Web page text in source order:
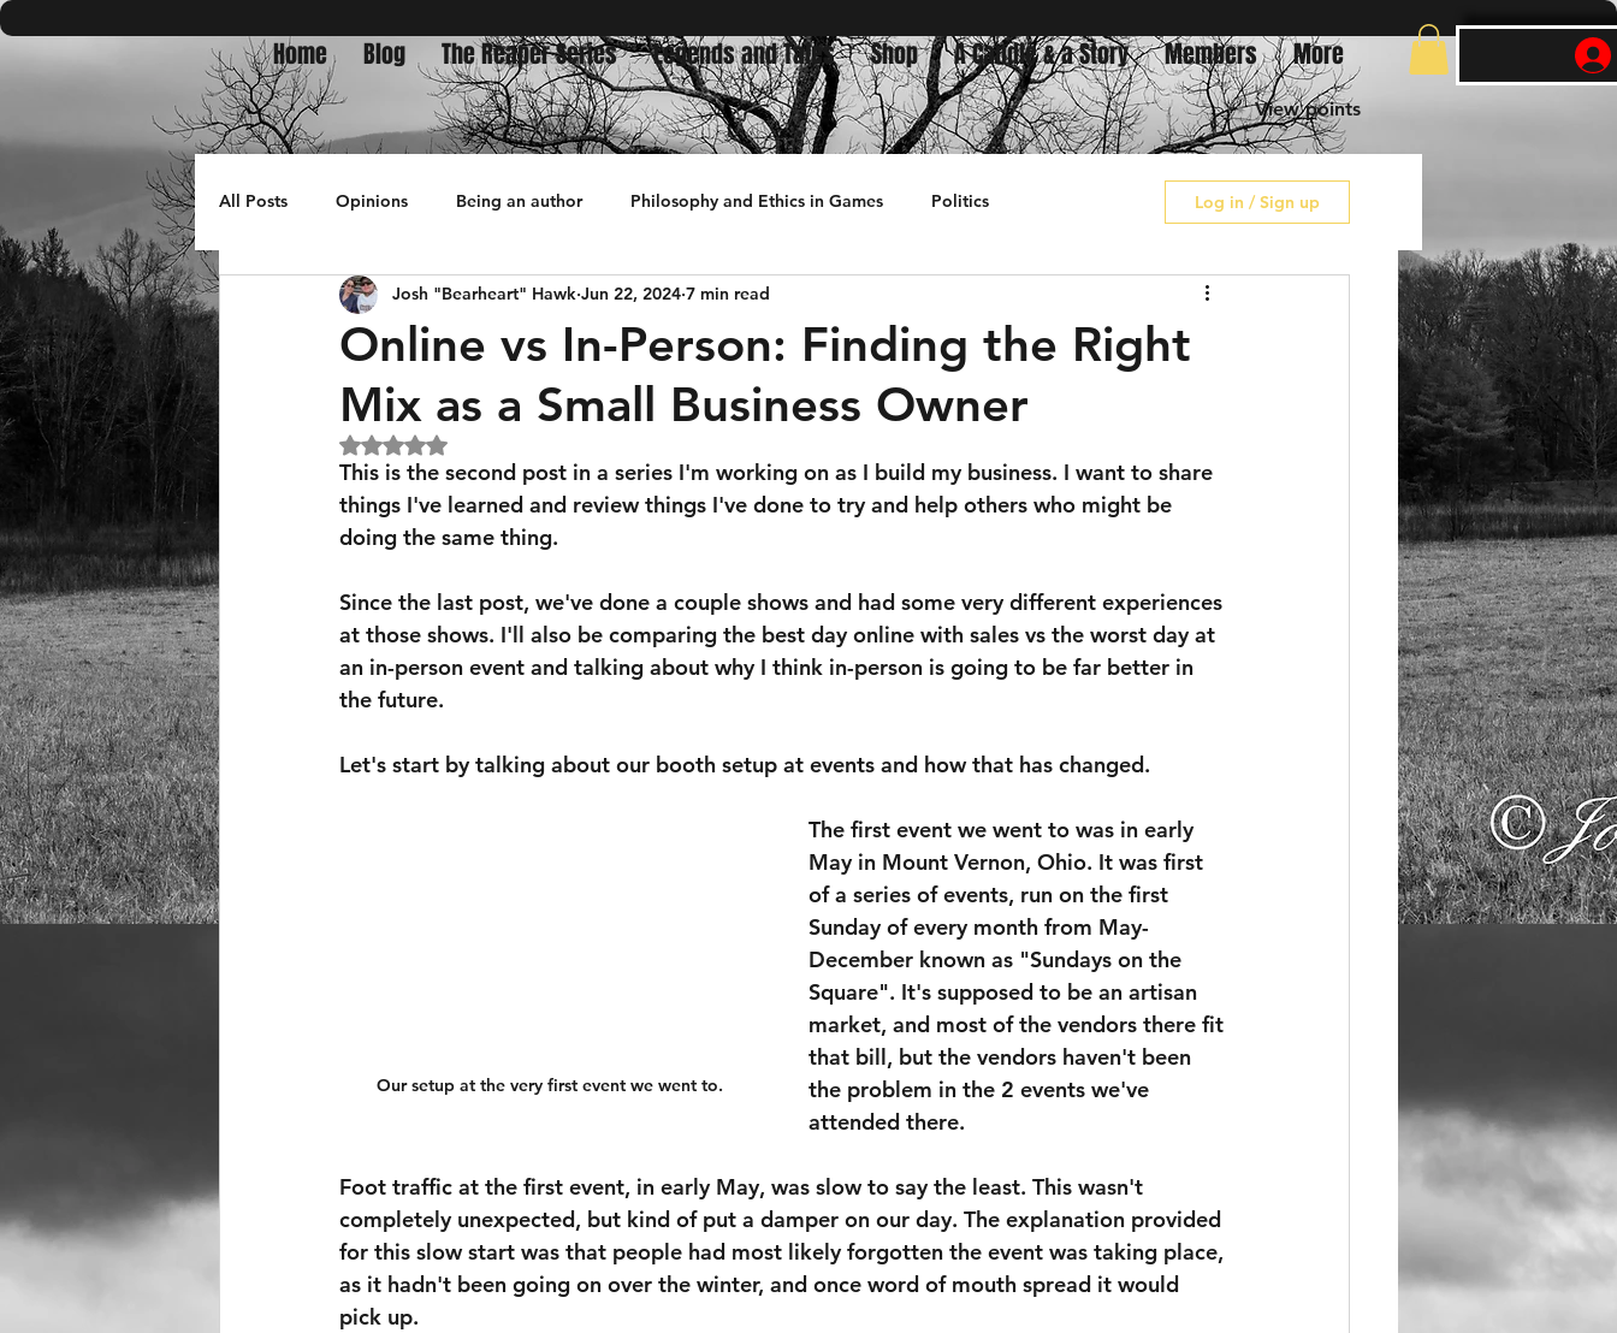
Home Blog The Reaper Series Legends and Tales Shop A Candle & a Story Members More
View points
All Posts Opinions Being an author Philosophy and Ethics in Games Politics
Bullets in Burnpits travel History
Log in / Sign up
Online vs In-Person: Finding the Right
Mix as a Small Business Owner
Josh "Bearheart" Hawk Jun 22, 2024 7 min read
Rated NaN out of 5 stars.
This is the second post in a series I'm working on as I build my business. I want to share
things I've learned and review things I've done to try and help others who might be
doing the same thing.
Since the last post, we've done a couple shows and had some very different experiences
at those shows. I'll also be comparing the best day online with sales vs the worst day at
an in-person event and talking about why I think in-person is going to be far better in
the future.
Let's start by talking about our booth setup at events and how that has changed.
Our setup at the very first event we went to.
The first event we went to was in early
May in Mount Vernon, Ohio. It was first
of a series of events, run on the first
Sunday of every month from May-
December known as "Sundays on the
Square". It's supposed to be an artisan
market, and most of the vendors there fit
that bill, but the vendors haven't been
the problem in the 2 events we've
attended there.
Foot traffic at the first event, in early May, was slow to say the least. This wasn't
completely unexpected, but kind of put a damper on our day. The explanation provided
for this slow start was that people had most likely forgotten the event was taking place,
as it hadn't been going on over the winter, and once word of mouth spread it would
pick up.